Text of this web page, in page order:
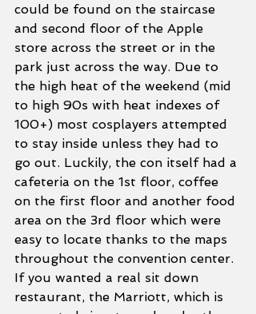
could be found on the staircase
and second floor of the Apple
store across the street or in the
park just across the way. Due to
the high heat of the weekend (mid
to high 90s with heat indexes of
100+) most cosplayers attempted
to stay inside unless they had to
go out. Luckily, the con itself had a
cafeteria on the 1st floor, coffee
on the first floor and another food
area on the 3rd floor which were
easy to locate thanks to the maps
throughout the convention center.
If you wanted a real sit down
restaurant, the Marriott, which is